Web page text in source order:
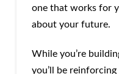
one that works for
about your future.
While you’re
you’ll be